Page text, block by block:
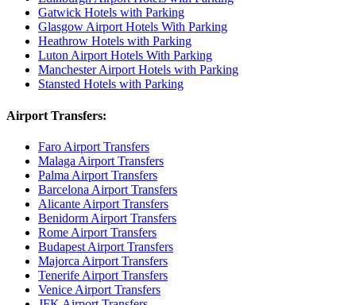
Gatwick Hotels with Parking
Glasgow Airport Hotels With Parking
Heathrow Hotels with Parking
Luton Airport Hotels With Parking
Manchester Airport Hotels with Parking
Stansted Hotels with Parking
Airport Transfers:
Faro Airport Transfers
Malaga Airport Transfers
Palma Airport Transfers
Barcelona Airport Transfers
Alicante Airport Transfers
Benidorm Airport Transfers
Rome Airport Transfers
Budapest Airport Transfers
Majorca Airport Transfers
Tenerife Airport Transfers
Venice Airport Transfers